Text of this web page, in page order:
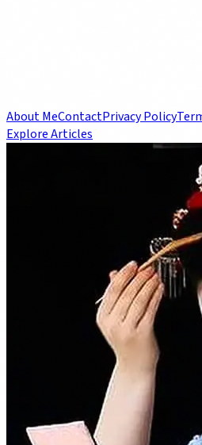
About MeContactPrivacy Policy
Explore Articles